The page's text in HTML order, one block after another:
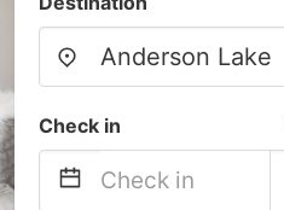
Check in